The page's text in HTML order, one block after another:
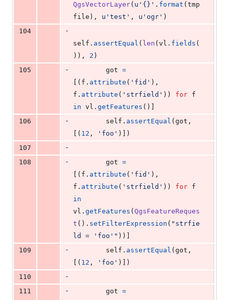
QgsVectorLayer( u'{}' . format ( tmp
file ), u'test' , u'ogr' )
104
-
self . assertEqual ( len ( vl . fields (
)), 2 )
105
- got =
[( f . attribute ( 'fid'
f . attribute ( 'strfield' )) for f
in vl . getFeatures ()]
106
- self . assertEqual ( got ,
[( 12 , 'foo' )])
107
-
108
- got =
[( f . attribute ( 'fid'
f . attribute ( 'strfield' )) for f
in
vl . getFeatures ( QgsFeatureReques
t (). setFilterExpression ( "strfie
ld = 'foo'" ))]
109
- self . assertEqual ( got ,
[( 12 , 'foo' )])
110
-
111
- got =